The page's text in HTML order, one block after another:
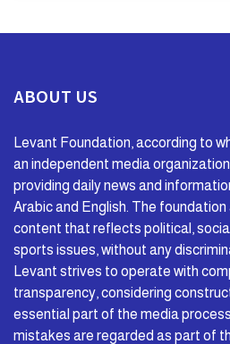
ABOUT US
Levant Foundation, according to
an independent media
providing daily news and
Arabic and English. The
content that reflects political,
sports issues, without any
Levant strives to operate with
transparency, considering
essential part of the media
mistakes are regarded as part of